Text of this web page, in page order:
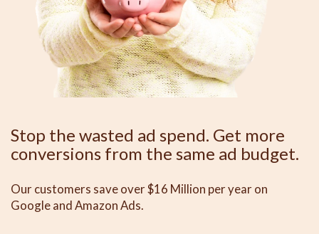
Stop the wasted ad spend. Get more
conversions from the same ad budget.
Our customers save over $16 Million per year on
Google and Amazon Ads.